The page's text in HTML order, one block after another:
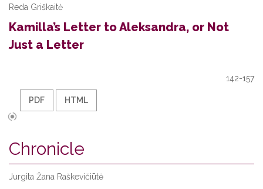
Reda Griškaitė
Kamilla’s Letter to Aleksandra, or Not
Just a Letter
142-157
PDF HTML
Chronicle
Jurgita Žana Raškevičiūtė